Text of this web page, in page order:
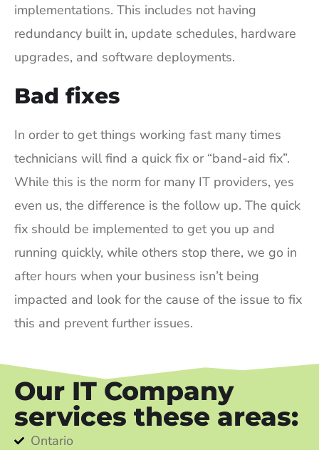
implementations. This includes not having
redundancy built in, update schedules, hardware
upgrades, and software deployments.
Bad fixes
In order to get things working fast many times
technicians will find a quick fix or “band-aid fix”.
While this is the norm for many IT providers, yes
even us, the difference is the follow up. The quick
fix should be implemented to get you up and
running quickly, while others stop there, we go in
after hours when your business isn’t being
impacted and look for the cause of the issue to fix
this and prevent further issues.
Our IT Company
services these areas:
Ontario